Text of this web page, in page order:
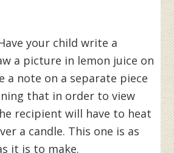
your child write a
a picture in lemon juice on
a note on a separate piece
that in order to view
recipient will have to heat
a candle. This one is as
it is to make.